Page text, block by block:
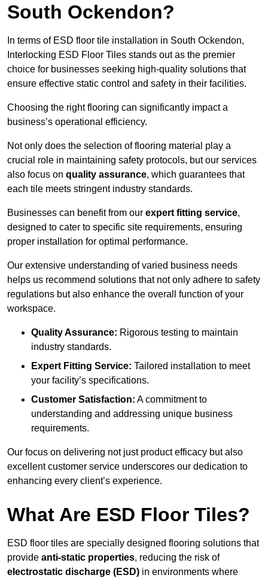
South Ockendon?
In terms of ESD floor tile installation in South Ockendon,
Interlocking ESD Floor Tiles stands out as the premier
choice for businesses seeking high-quality solutions that
ensure effective static control and safety in their facilities.
Choosing the right flooring can significantly impact a
business’s operational efficiency.
Not only does the selection of flooring material play a
crucial role in maintaining safety protocols, but our services
also focus on quality assurance, which guarantees that
each tile meets stringent industry standards.
Businesses can benefit from our expert fitting service,
designed to cater to specific site requirements, ensuring
proper installation for optimal performance.
Our extensive understanding of varied business needs
helps us recommend solutions that not only adhere to safety
regulations but also enhance the overall function of your
workspace.
Quality Assurance: Rigorous testing to maintain
industry standards.
Expert Fitting Service: Tailored installation to meet
your facility’s specifications.
Customer Satisfaction: A commitment to
understanding and addressing unique business
requirements.
Our focus on delivering not just product efficacy but also
excellent customer service underscores our dedication to
enhancing every client’s experience.
What Are ESD Floor Tiles?
ESD floor tiles are specially designed flooring solutions that
provide anti-static properties, reducing the risk of
electrostatic discharge (ESD) in environments where